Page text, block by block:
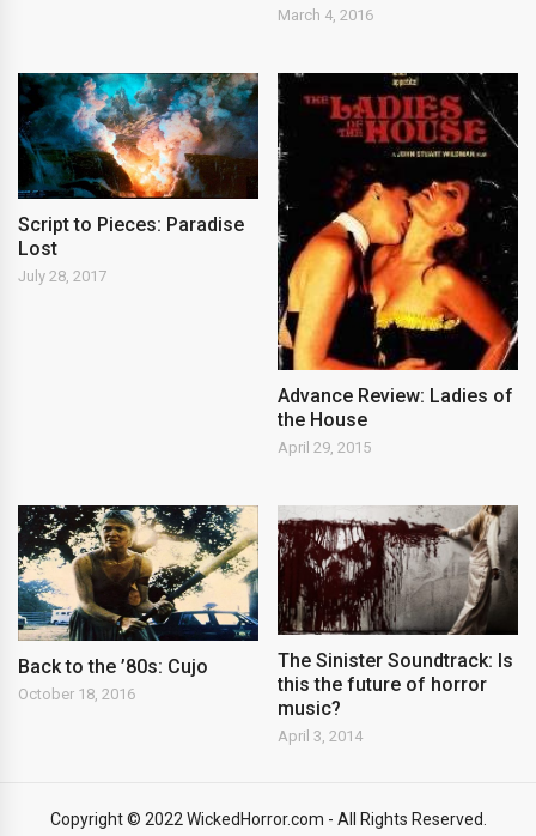
March 4, 2016
Script to Pieces: Paradise
Lost
July 28, 2017
Advance Review: Ladies of
the House
April 29, 2015
Back to the ’80s: Cujo
October 18, 2016
The Sinister Soundtrack: Is
this the future of horror
music?
April 3, 2014
Copyright © 2022 WickedHorror.com - All Rights Reserved.